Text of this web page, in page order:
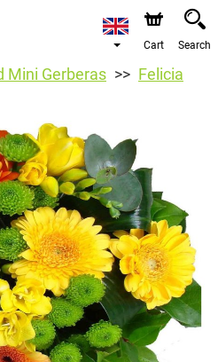
Cart Search
Mini Gerberas Felicia